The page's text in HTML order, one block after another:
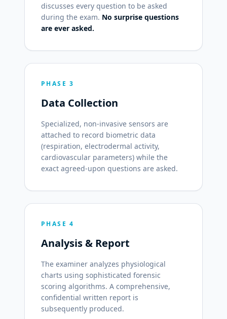
discusses every question to be asked
during the exam. No surprise questions
are ever asked.
PHASE 3
Data Collection
Specialized, non-invasive sensors are
attached to record biometric data
(respiration, electrodermal activity,
cardiovascular parameters) while the
exact agreed-upon questions are asked.
PHASE 4
Analysis & Report
The examiner analyzes physiological
charts using sophisticated forensic
scoring algorithms. A comprehensive,
confidential written report is
subsequently produced.